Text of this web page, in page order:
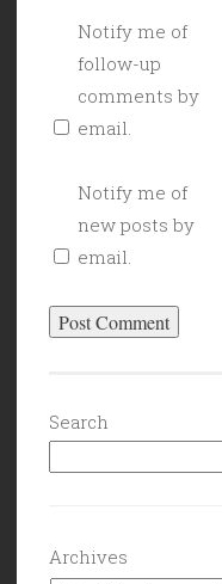
Notify me of
follow-up
comments by
email.
Notify me of
new posts by
email.
Search
Archives